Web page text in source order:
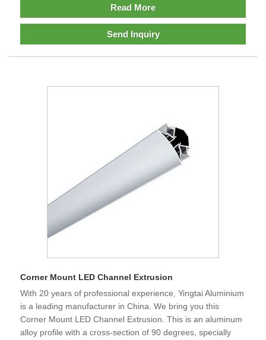
Read More
Send Inquiry
Corner Mount LED Channel Extrusion
With 20 years of professional experience, Yingtai Aluminium
is a leading manufacturer in China. We bring you this
Corner Mount LED Channel Extrusion. This is an aluminum
alloy profile with a cross-section of 90 degrees, specially